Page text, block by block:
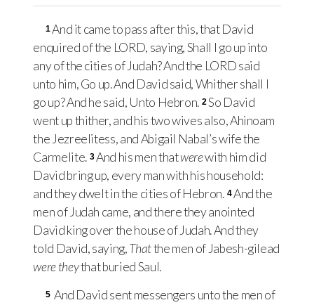
1And it came to pass after this, that David
enquired of the LORD, saying, Shall I go up into
any of the cities of Judah? And the LORDsaid
unto him, Go up. And David said, Whither shall I
go up? And he said, Unto Hebron. 2So David
went up thither, and his two wives also, Ahinoam
the Jezreelitess, and Abigail Nabal’s wife the
Carmelite. 3And his men thatwerewith him did
David bring up, every man with his household:
and they dwelt in the cities of Hebron. 4And the
men of Judah came, and there they anointed
David king over the house of Judah. And they
told David, saying,Thatthe men of Jabesh-gilead
were theythat buried Saul.
5 And David sent messengers unto the men of